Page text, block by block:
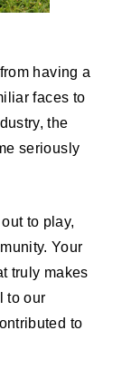
having a
faces to
the
seriously
to play,
Your
truly makes
to our
to